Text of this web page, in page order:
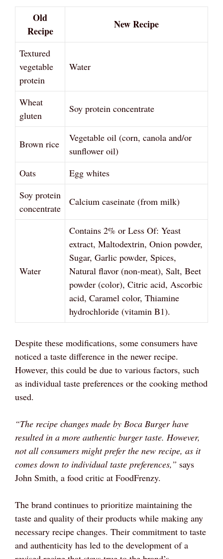
Old
Recipe
New Recipe
Textured
vegetable
protein
Water
Wheat
gluten
Soy protein concentrate
Brown rice
Vegetable oil (corn, canola and/or
sunflower oil)
Oats
Egg whites
Soy protein
concentrate
Calcium caseinate (from milk)
Water
Contains 2% or Less Of: Yeast
extract, Maltodextrin, Onion powder,
Sugar, Garlic powder, Spices,
Natural flavor (non-meat), Salt, Beet
powder (color), Citric acid, Ascorbic
acid, Caramel color, Thiamine
hydrochloride (vitamin B1).
Despite these modifications, some consumers have
noticed a taste difference in the newer recipe.
However, this could be due to various factors, such
as individual taste preferences or the cooking method
used.
“The recipe changes made by Boca Burger have
resulted in a more authentic burger taste. However,
not all consumers might prefer the new recipe, as it
comes down to individual taste preferences,” says
John Smith, a food critic at FoodFrenzy.
The brand continues to prioritize maintaining the
taste and quality of their products while making any
necessary recipe changes. Their commitment to taste
and authenticity has led to the development of a